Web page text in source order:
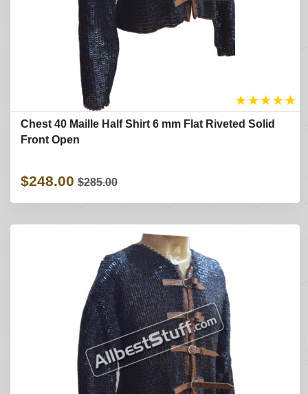
★★★★★
Chest 40 Maille Half Shirt 6 mm Flat Riveted Solid
Front Open
$248.00 $285.00